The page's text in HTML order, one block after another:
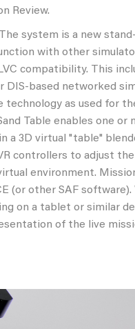
Review.
is a new stand-
with other
compatibility. This
DIS-based networked
technology as used for
Table enables one or
a 3D virtual "table"
controllers to adjust
environment.
(or other SAF
on a tablet or similar
of the live